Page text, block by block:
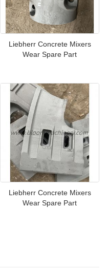
Liebherr Concrete Mixers
Wear Spare Part
Liebherr Concrete Mixers
Wear Spare Part